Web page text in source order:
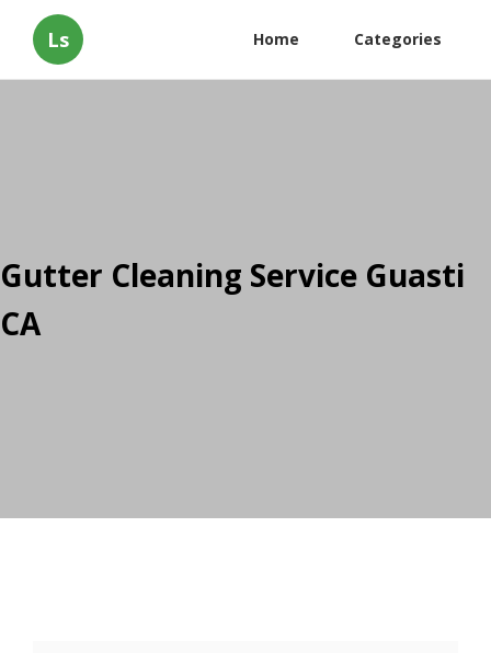
Ls Home Categories
Gutter Cleaning Service Guasti
CA